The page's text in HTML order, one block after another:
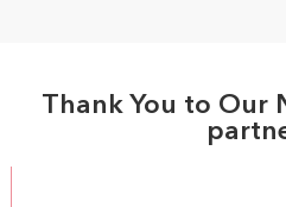
Thank You to Our